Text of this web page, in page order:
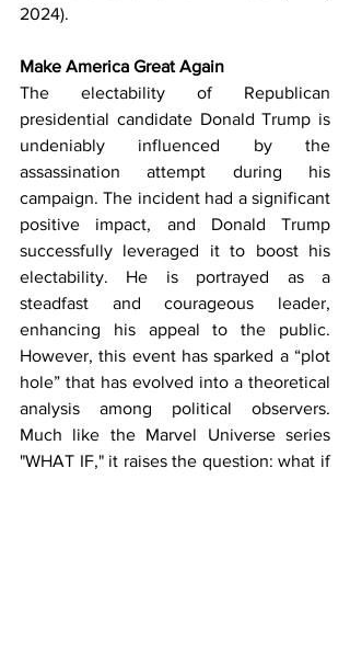
2024).
Make America Great Again
The electability of Republican
presidential candidate Donald Trump is
undeniably influenced by the
assassination attempt during his
campaign. The incident had a significant
positive impact, and Donald Trump
successfully leveraged it to boost his
electability. He is portrayed as a
steadfast and courageous leader,
enhancing his appeal to the public.
However, this event has sparked a “plot
hole” that has evolved into a theoretical
analysis among political observers.
Much like the Marvel Universe series
"WHAT IF," it raises the question: what if